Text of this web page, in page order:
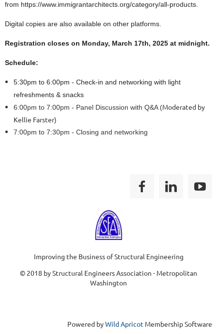
from https://www.immigrantarchitects.org/category/all-products.
Digital copies are also available on other platforms.
Registration closes on Monday, March 17th, 2025 at midnight.
Schedule:
5:30pm to 6:00pm - Check-in and networking with light
refreshments & snacks
6:00pm to 7:00pm - Panel Discussion with Q&A (Moderated by
Kellie Farster)
7:00pm to 7:30pm - Closing and networking
Improving the Business of Structural Engineering
© 2018 by Structural Engineers Association - Metropolitan
Washington
Powered byWild Apricot Membership Software